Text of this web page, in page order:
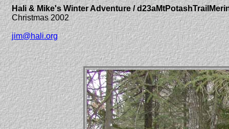
Hali & Mike's Winter Adventure /
Christmas 2002
jim@hali.org